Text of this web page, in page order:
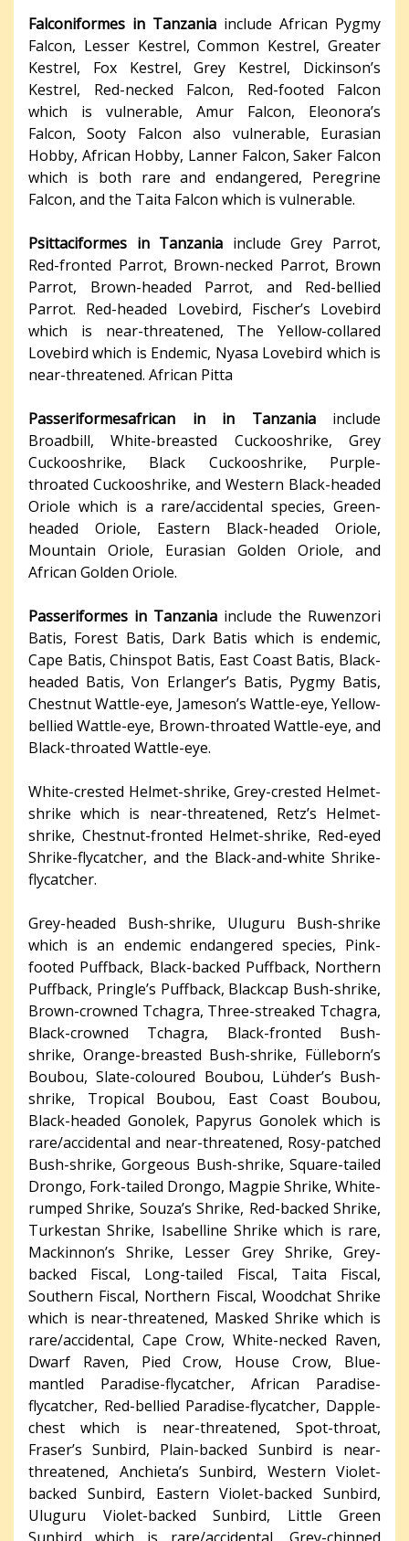
Falconiformes in Tanzania include African Pygmy
Falcon, Lesser Kestrel, Common Kestrel, Greater
Kestrel, Fox Kestrel, Grey Kestrel, Dickinson’s
Kestrel, Red-necked Falcon, Red-footed Falcon
which is vulnerable, Amur Falcon, Eleonora’s
Falcon, Sooty Falcon also vulnerable, Eurasian
Hobby, African Hobby, Lanner Falcon, Saker Falcon
which is both rare and endangered, Peregrine
Falcon, and the Taita Falcon which is vulnerable.
Psittaciformes in Tanzania include Grey Parrot,
Red-fronted Parrot, Brown-necked Parrot, Brown
Parrot, Brown-headed Parrot, and Red-bellied
Parrot. Red-headed Lovebird, Fischer’s Lovebird
which is near-threatened, The Yellow-collared
Lovebird which is Endemic, Nyasa Lovebird which is
near-threatened. African Pitta
Passeriformesafrican in in Tanzaniainclude
Broadbill, White-breasted Cuckooshrike, Grey
Cuckooshrike, Black Cuckooshrike, Purple-
throated Cuckooshrike, and Western Black-headed
Oriole which is a rare/accidental species, Green-
headed Oriole, Eastern Black-headed Oriole,
Mountain Oriole, Eurasian Golden Oriole, and
African Golden Oriole.
Passeriformes in Tanzania include the Ruwenzori
Batis, Forest Batis, Dark Batis which is endemic,
Cape Batis, Chinspot Batis, East Coast Batis, Black-
headed Batis, Von Erlanger’s Batis, Pygmy Batis,
Chestnut Wattle-eye, Jameson’s Wattle-eye, Yellow-
bellied Wattle-eye, Brown-throated Wattle-eye, and
Black-throated Wattle-eye.
White-crested Helmet-shrike, Grey-crested Helmet-
shrike which is near-threatened, Retz’s Helmet-
shrike, Chestnut-fronted Helmet-shrike, Red-eyed
Shrike-flycatcher, and the Black-and-white Shrike-
flycatcher.
Grey-headed Bush-shrike, Uluguru Bush-shrike
which is an endemic endangered species, Pink-
footed Puffback, Black-backed Puffback, Northern
Puffback, Pringle’s Puffback, Blackcap Bush-shrike,
Brown-crowned Tchagra, Three-streaked Tchagra,
Black-crowned Tchagra, Black-fronted Bush-
shrike, Orange-breasted Bush-shrike, Fülleborn’s
Boubou, Slate-coloured Boubou, Lühder’s Bush-
shrike, Tropical Boubou, East Coast Boubou,
Black-headed Gonolek, Papyrus Gonolek which is
rare/accidental and near-threatened, Rosy-patched
Bush-shrike, Gorgeous Bush-shrike, Square-tailed
Drongo, Fork-tailed Drongo, Magpie Shrike, White-
rumped Shrike, Souza’s Shrike, Red-backed Shrike,
Turkestan Shrike, Isabelline Shrike which is rare,
Mackinnon’s Shrike, Lesser Grey Shrike, Grey-
backed Fiscal, Long-tailed Fiscal, Taita Fiscal,
Southern Fiscal, Northern Fiscal, Woodchat Shrike
which is near-threatened, Masked Shrike which is
rare/accidental, Cape Crow, White-necked Raven,
Dwarf Raven, Pied Crow, House Crow, Blue-
mantled Paradise-flycatcher, African Paradise-
flycatcher, Red-bellied Paradise-flycatcher, Dapple-
chest which is near-threatened, Spot-throat,
Fraser’s Sunbird, Plain-backed Sunbird is near-
threatened, Anchieta’s Sunbird, Western Violet-
backed Sunbird, Eastern Violet-backed Sunbird,
Uluguru Violet-backed Sunbird, Little Green